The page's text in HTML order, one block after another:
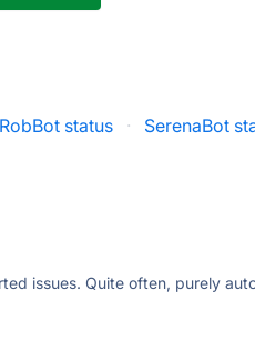
RobBot status · SerenaBot
issues. Quite often, purely